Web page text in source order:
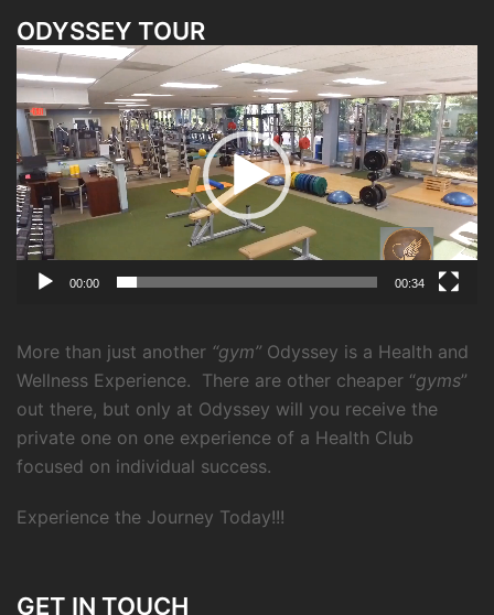
ODYSSEY TOUR
Video
Player
00:00 00:34
More than just another “gym” Odyssey is a Health and
Wellness Experience. There are other cheaper “gyms”
out there, but only at Odyssey will you receive the
private one on one experience of a Health Club
focused on individual success.
Experience the Journey Today!!!
GET IN TOUCH